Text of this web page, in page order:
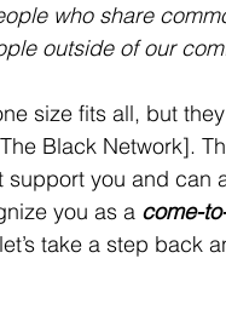
who share
outside of our
size fits all, but
Black Network].
you and can
you as a come-
take a step back